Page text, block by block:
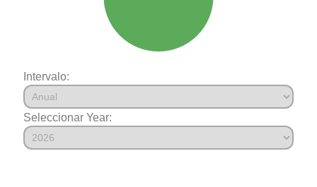
Intervalo:
Seleccionar Year: